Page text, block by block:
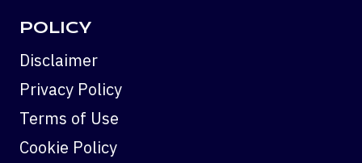
POLICY
Disclaimer
Privacy Policy
Terms of Use
Cookie Policy